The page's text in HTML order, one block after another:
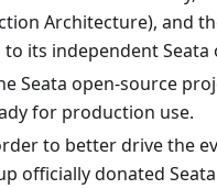
Architecture), and
its independent Seata
Seata open-source
for production use.
to better drive the
officially donated